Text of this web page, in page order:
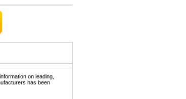
on leading,
has been